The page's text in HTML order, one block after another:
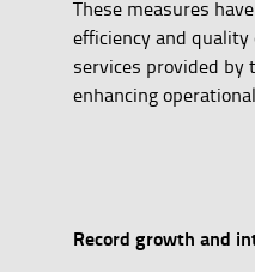
These measures
efficiency and
services provided by
enhancing
Record growth and